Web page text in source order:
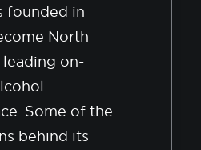
founded in
North
leading on-
Some of the
behind its